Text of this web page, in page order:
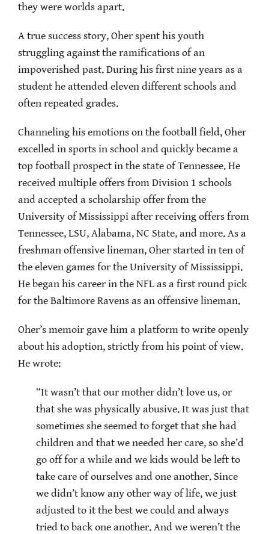
they were worlds apart.
A true success story, Oher spent his youth
struggling against the ramifications of an
impoverished past. During his first nine years as a
student he attended eleven different schools and
often repeated grades.
Channeling his emotions on the football field, Oher
excelled in sports in school and quickly became a
top football prospect in the state of Tennessee. He
received multiple offers from Division 1 schools
and accepted a scholarship offer from the
University of Mississippi after receiving offers from
Tennessee, LSU, Alabama, NC State, and more. As a
freshman offensive lineman, Oher started in ten of
the eleven games for the University of Mississippi.
He began his career in the NFL as a first round pick
for the Baltimore Ravens as an offensive lineman.
Oher’s memoir gave him a platform to write openly
about his adoption, strictly from his point of view.
He wrote:
“It wasn’t that our mother didn’t love us, or
that she was physically abusive. It was just that
sometimes she seemed to forget that she had
children and that we needed her care, so she’d
go off for a while and we kids would be left to
take care of ourselves and one another. Since
we didn’t know any other way of life, we just
adjusted to it the best we could and always
tried to back one another. And we weren’t the